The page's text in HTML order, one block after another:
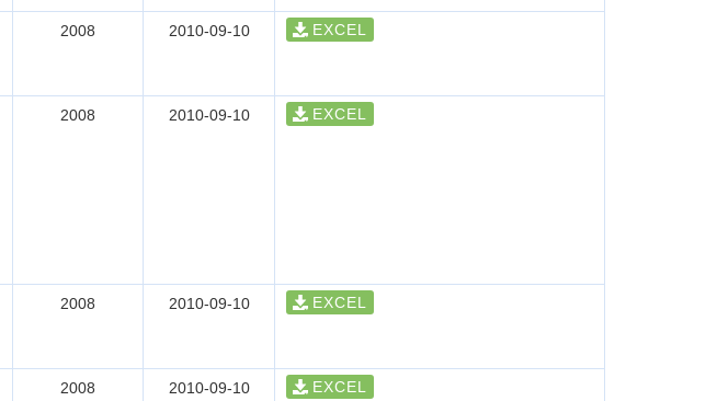
2008 2010-09-10 EXCEL
2008 2010-09-10 EXCEL
2008 2010-09-10 EXCEL
2008 2010-09-10 EXCEL